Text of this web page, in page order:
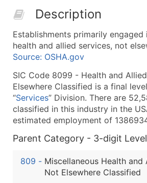
Company Name
Contact Name (where
Full Business & Mailing
Business Phone Number
Industry Codes (Primary
Sales Volume
Employee Count
Years in Business
Location Type (HQ, Branch,
Description
Establishments primarily
health and allied services, not
Source: OSHA.gov
SIC Code 8099 - Health and
Elsewhere Classified is a final
“Services” Division. There are
classified in this industry in the
estimated employment of
Parent Category - 3-digit
809 - Miscellaneous Health and
Not Elsewhere Classified